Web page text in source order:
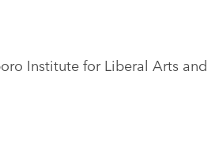
Institute for Liberal Arts and